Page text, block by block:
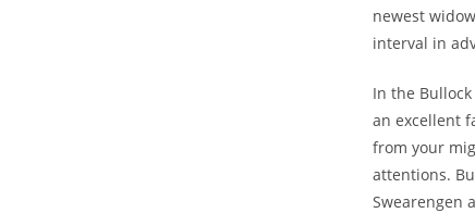
newest
interval in
In the
an excellent
from your
attentions.
Swearengen